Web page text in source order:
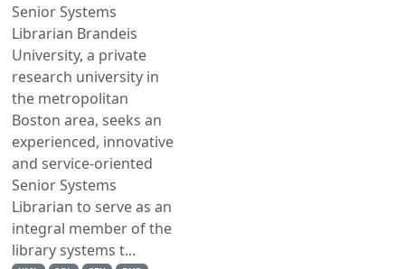
Senior Systems
Librarian Brandeis
University, a private
research university in
the metropolitan
Boston area, seeks an
experienced, innovative
and service-oriented
Senior Systems
Librarian to serve as an
integral member of the
library systems t...